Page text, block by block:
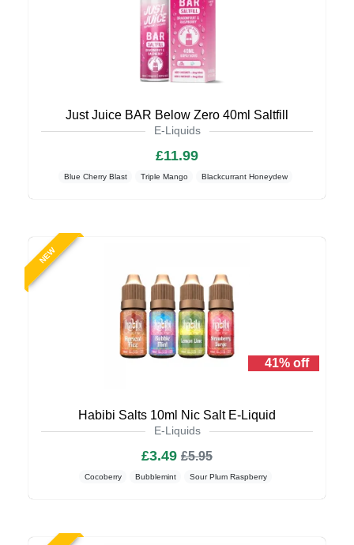
Just Juice BAR Below Zero 40ml Saltfill
E-Liquids
£11.99
Blue Cherry Blast Triple Mango Blackcurrant Honeydew
NEW
41% off
Habibi Salts 10ml Nic Salt E-Liquid
E-Liquids
£3.49 £5.95
Cocoberry Bubblemint Sour Plum Raspberry